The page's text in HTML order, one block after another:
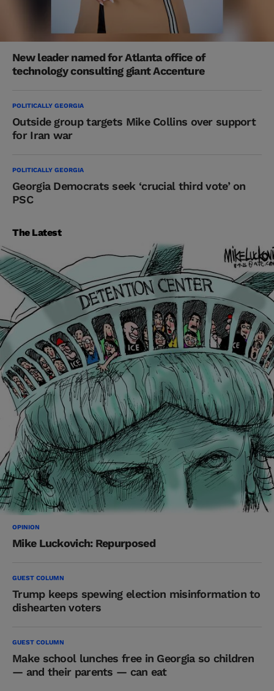
New leader named for Atlanta office of
technology consulting giant Accenture
POLITICALLY GEORGIA
Outside group targets Mike Collins over support
for Iran war
POLITICALLY GEORGIA
Georgia Democrats seek ‘crucial third vote’ on
PSC
The Latest
OPINION
Mike Luckovich: Repurposed
GUEST COLUMN
Trump keeps spewing election misinformation to
dishearten voters
GUEST COLUMN
Make school lunches free in Georgia so children
— and their parents — can eat